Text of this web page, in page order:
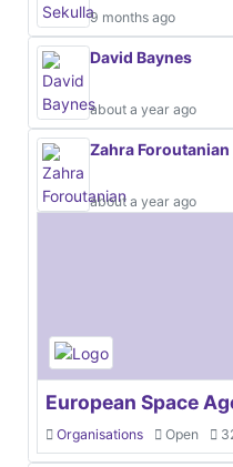
9 months ago
David Baynes
about a year ago
Zahra Foroutanian
about a year ago
European Space
Organisations Open